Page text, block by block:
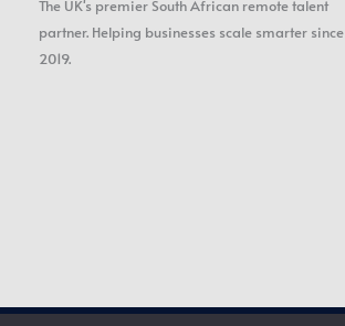
The UK's premier South African remote talent
partner. Helping businesses scale smarter since
2019.